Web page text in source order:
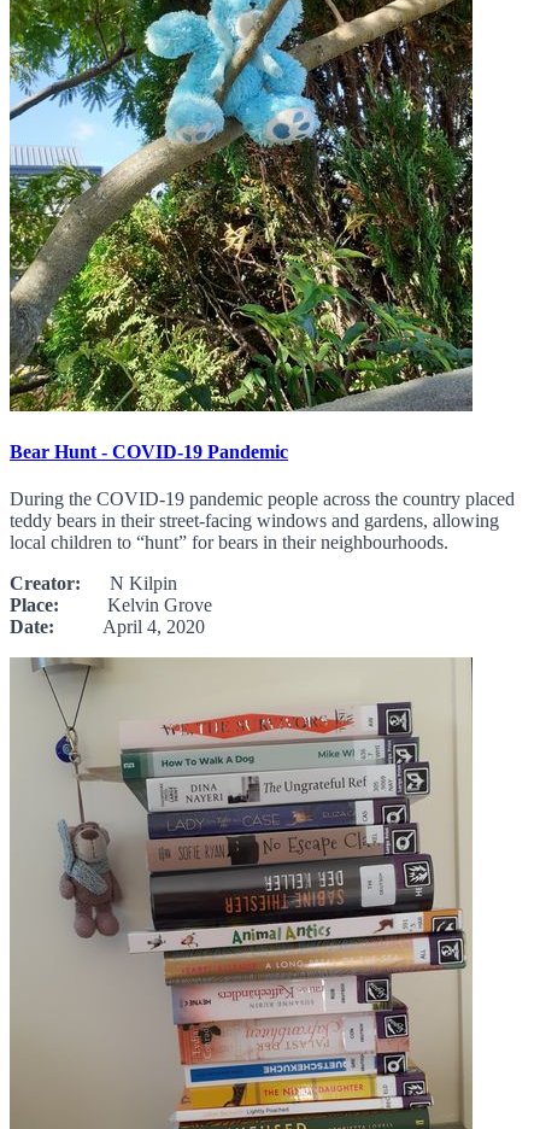
Bear Hunt - COVID-19 Pandemic
During the COVID-19 pandemic people across the country placed
teddy bears in their street-facing windows and gardens, allowing
local children to “hunt” for bears in their neighbourhoods.
Creator: N Kilpin
Place: Kelvin Grove
Date: April 4, 2020